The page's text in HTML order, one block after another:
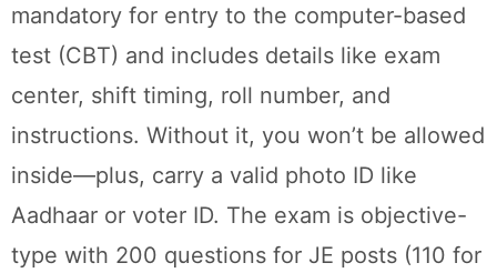
mandatory for entry to the computer-based
test (CBT) and includes details like exam
center, shift timing, roll number, and
instructions. Without it, you won’t be allowed
inside—plus, carry a valid photo ID like
Aadhaar or voter ID. The exam is objective-
type with 200 questions for JE posts (110 for